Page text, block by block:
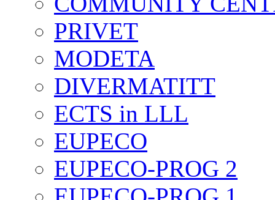
PRIVET
MODETA
DIVERMATITT
ECTS in LLL
EUPECO
EUPECO-PROG 2